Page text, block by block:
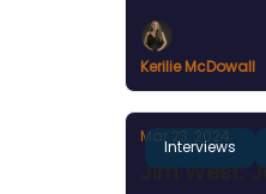
Kerilie McDowall
Interviews
Mar 23, 2024
Jim West: